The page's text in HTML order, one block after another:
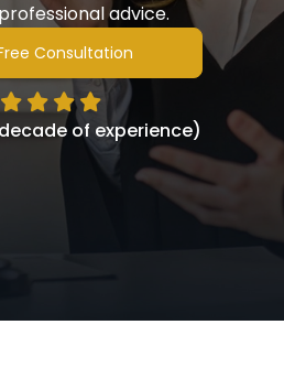
advice.
Consultation
of experience)